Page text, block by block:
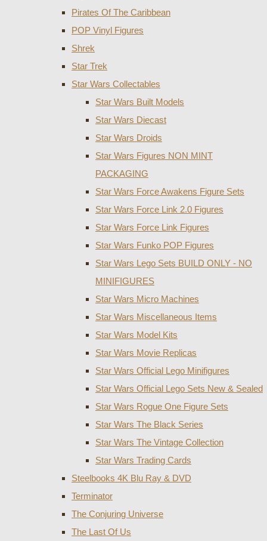
Pirates Of The Caribbean
POP Vinyl Figures
Shrek
Star Trek
Star Wars Collectables
Star Wars Built Models
Star Wars Diecast
Star Wars Droids
Star Wars Figures NON MINT
PACKAGING
Star Wars Force Awakens Figure Sets
Star Wars Force Link 2.0 Figures
Star Wars Force Link Figures
Star Wars Funko POP Figures
Star Wars Lego Sets BUILD ONLY - NO
MINIFIGURES
Star Wars Micro Machines
Star Wars Miscellaneous Items
Star Wars Model Kits
Star Wars Movie Replicas
Star Wars Official Lego Minifigures
Star Wars Official Lego Sets New & Sealed
Star Wars Rogue One Figure Sets
Star Wars The Black Series
Star Wars The Vintage Collection
Star Wars Trading Cards
Steelbooks 4K Blu Ray & DVD
Terminator
The Conjuring Universe
The Last Of Us